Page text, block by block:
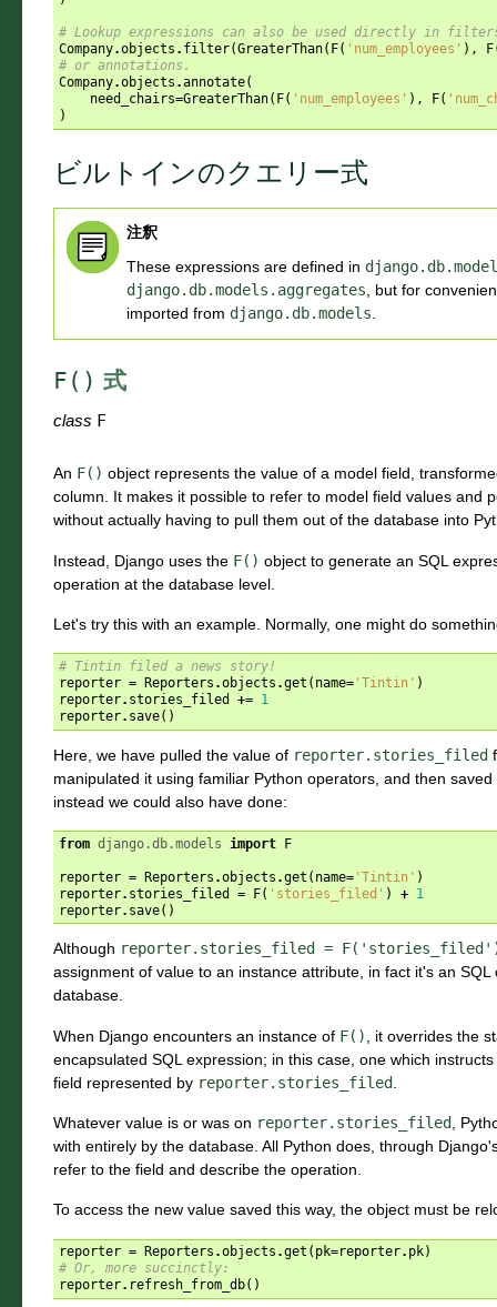
# Lookup expressions can also be used directly in
Company.objects . filter(GreaterThan( F( 'num_employees' ), F
# or annotations.
Company.objects .annotate(
need_chairs=GreaterThan( F( 'num_employees' ), F(
)
ビルトインのクエリー式
注釈
These expressions are defined in
django.db.models.aggregates , but for
imported from django.db.models
F() 式
class F
An F() object represents the value of a model field,
column. It makes it possible to refer to model field values and
without actually having to pull them out of the database into
Instead, Django uses the F() object to generate an SQL
operation at the database level.
Let's try this with an example. Normally, one might do
# Tintin filed a news story!
reporter = Reporters .objects .get ( name='Tintin' )
reporter. stories_filed += 1
reporter. save()
Here, we have pulled the value of reporter.stories_filed
manipulated it using familiar Python operators, and then
instead we could also have done:
from django.db.models import F
reporter = Reporters .objects .get ( name='Tintin' )
reporter. stories_filed = F( 'stories_filed' ) + 1
reporter. save()
Although reporter.stories_filed =
assignment of value to an instance attribute, in fact it's an
database.
When Django encounters an instance of F()
, it overrides the
encapsulated SQL expression; in this case, one which
field represented by reporter.stories_filed
Whatever value is or was on reporter.stories_filed
,
with entirely by the database. All Python does, through
refer to the field and describe the operation.
To access the new value saved this way, the object must be
reporter = Reporters .objects .get ( pk=reporter. pk)
# Or, more succinctly:
reporter. refresh_from_db()